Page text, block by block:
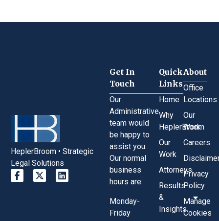
HeplerBroom • Strategic
Legal Solutions
Quick
Links
Home
Why
HeplerBroom
Our
Work
Attorneys
Results
&
Insights
About
Office
Locations
Our
Work
Careers
Privacy
Policy
Manage
Cookies
Get In
Touch
Our
Administrative
team would
be happy to
assist you.
Our normal
business
hours are:
Monday-
Friday